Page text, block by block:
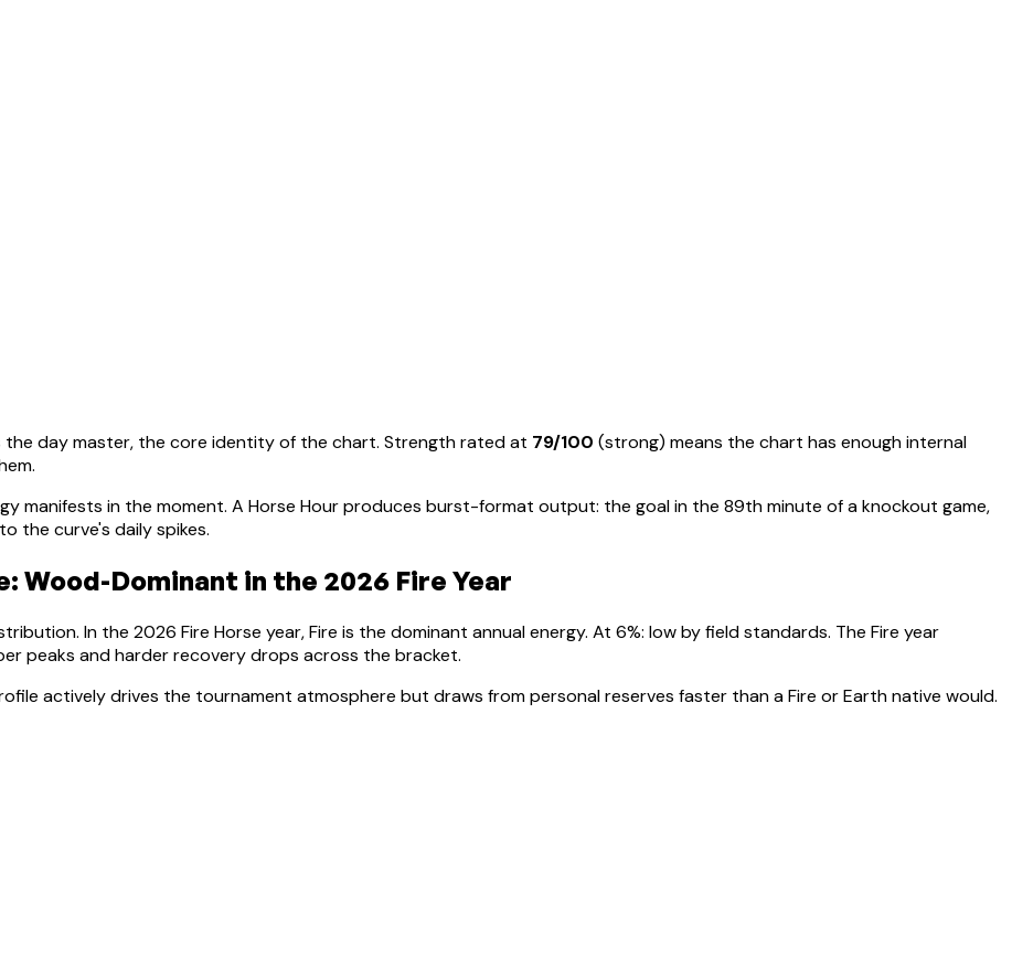
the day master, the core identity of the chart. Strength rated at 79/100 (strong) means the chart has enough internal
.
manifests in the moment. A Horse Hour produces burst-format output: the goal in the 89th minute of a knockout game,
the curve's daily spikes.
Wood-Dominant in the 2026 Fire Year
In the 2026 Fire Horse year, Fire is the dominant annual energy. At 6%: low by field standards. The Fire year
peaks and harder recovery drops across the bracket.
actively drives the tournament atmosphere but draws from personal reserves faster than a Fire or Earth native would.